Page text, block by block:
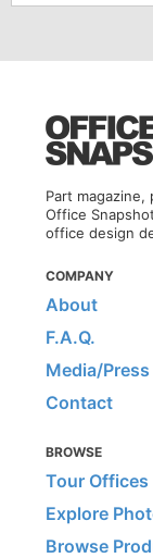
Part
Office
office design
COMPANY
About
F.A.Q.
Media/Press
Contact
BROWSE
Tour Offices
Explore
Browse